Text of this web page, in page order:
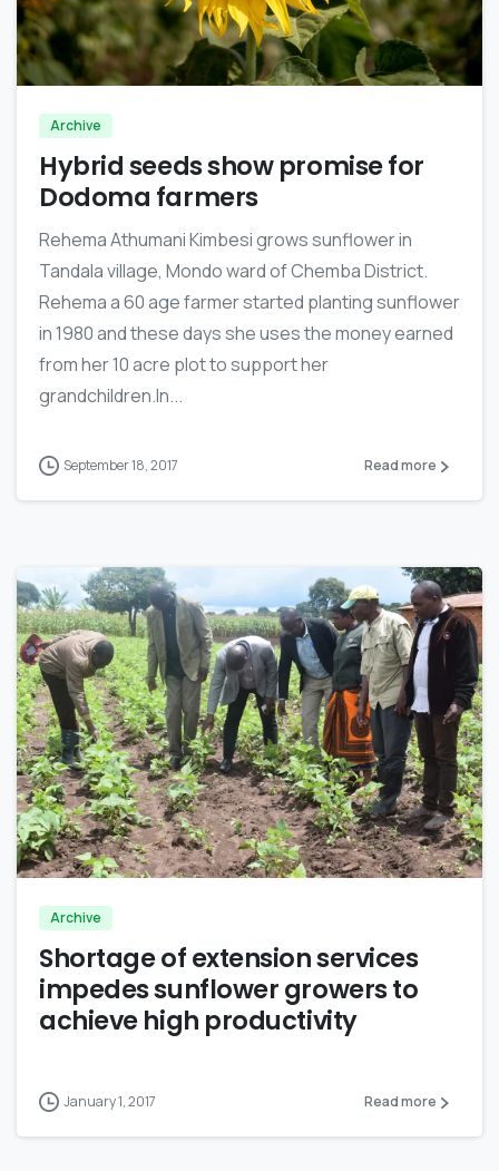
0
Archive
Hybrid seeds show promise for
Dodoma farmers
Rehema Athumani Kimbesi grows sunflower in
Tandala village, Mondo ward of Chemba District.
Rehema a 60 age farmer started planting sunflower
in 1980 and these days she uses the money earned
from her 10 acre plot to support her
grandchildren.In...
September 18, 2017 Read more
0
Archive
Shortage of extension services
impedes sunflower growers to
achieve high productivity
January 1, 2017 Read more